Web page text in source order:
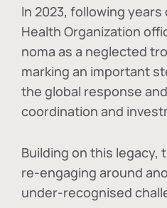
In 2023, following
Health Organization
noma as a neglected
marking an important
the global response
coordination and
Building on this legacy,
re-engaging around
under-recognised